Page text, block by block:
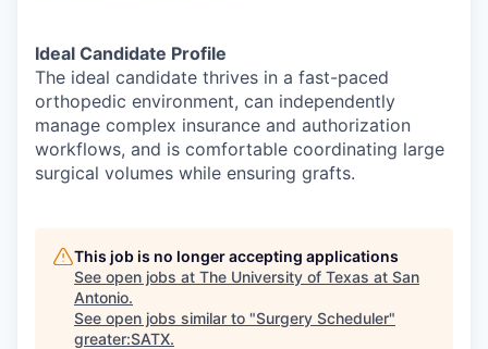
Ideal Candidate Profile
The ideal candidate thrives in a fast-paced
orthopedic environment, can independently
manage complex insurance and authorization
workflows, and is comfortable coordinating large
surgical volumes while ensuring grafts.
This job is no longer accepting applications
See open jobs at The University of Texas at San
Antonio.
See open jobs similar to "Surgery Scheduler"
greater:SATX.